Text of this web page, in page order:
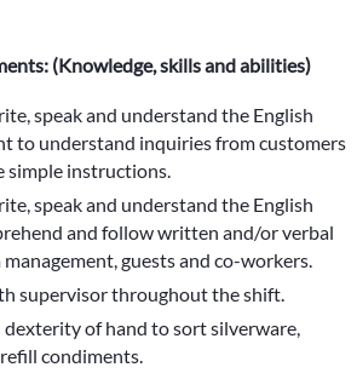
(Knowledge, skills and abilities)
speak and understand the English
to understand inquiries from customers
simple instructions.
speak and understand the English
and follow written and/or verbal
guests and co-workers.
supervisor throughout the shift.
dexterity of hand to sort silverware,
condiments.